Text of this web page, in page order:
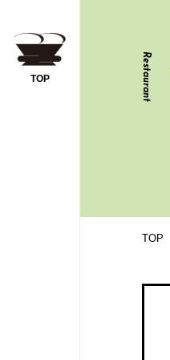
TOP Restaurant
TOP